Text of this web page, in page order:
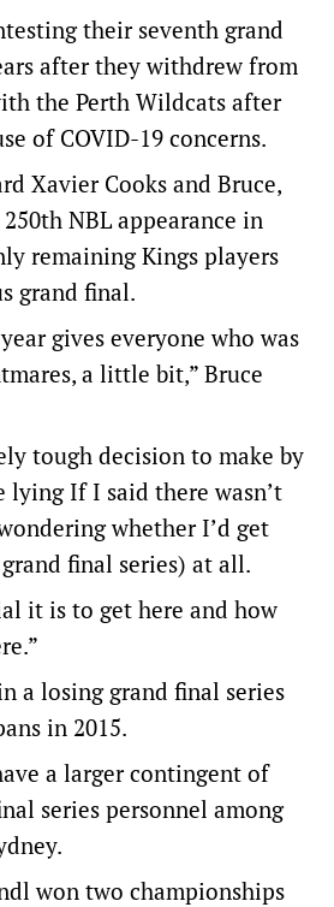
their seventh grand
after they withdrew from
the Perth Wildcats after
of COVID-19 concerns.
Xavier Cooks and Bruce,
NBL appearance in
remaining Kings players
grand final.
gives everyone who was
a little bit,” Bruce
tough decision to make by
lying If I said there wasn’t
whether I’d get
final series) at all.
it is to get here and how
a losing grand final series
in 2015.
a larger contingent of
series personnel among
won two championships